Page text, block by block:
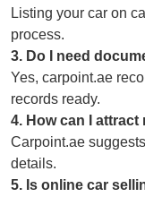
Listing your car on
process.
3. Do I need
Yes, carpoint.ae
records ready.
4. How can I
Carpoint.ae
details.
5. Is online car